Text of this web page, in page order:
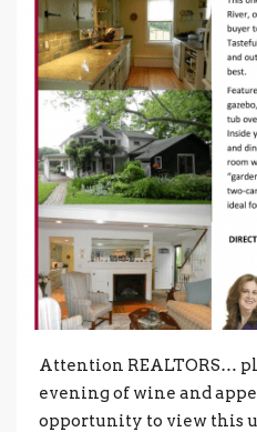
Attention REALTORS…
evening of wine and
opportunity to view this